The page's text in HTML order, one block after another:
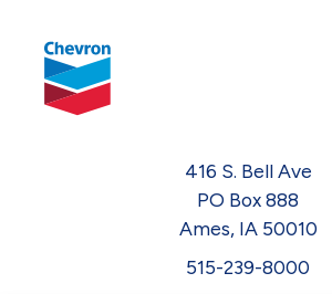
416 S. Bell Ave
PO Box 888
Ames, IA 50010
515-239-8000